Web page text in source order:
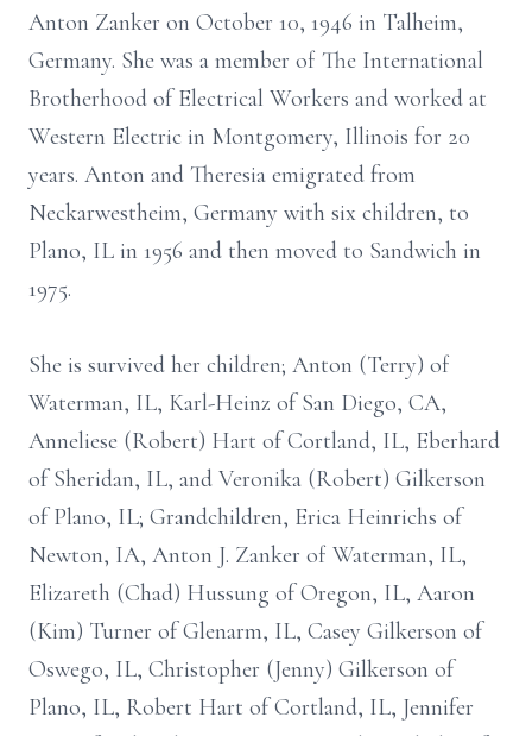
Anton Zanker on October 10, 1946 in Talheim,
Germany. She was a member of The International
Brotherhood of Electrical Workers and worked at
Western Electric in Montgomery, Illinois for 20
years. Anton and Theresia emigrated from
Neckarwestheim, Germany with six children, to
Plano, IL in 1956 and then moved to Sandwich in
1975.
She is survived her children; Anton (Terry) of
Waterman, IL, Karl-Heinz of San Diego, CA,
Anneliese (Robert) Hart of Cortland, IL, Eberhard
of Sheridan, IL, and Veronika (Robert) Gilkerson
of Plano, IL; Grandchildren, Erica Heinrichs of
Newton, IA, Anton J. Zanker of Waterman, IL,
Elizareth (Chad) Hussung of Oregon, IL, Aaron
(Kim) Turner of Glenarm, IL, Casey Gilkerson of
Oswego, IL, Christopher (Jenny) Gilkerson of
Plano, IL, Robert Hart of Cortland, IL, Jennifer